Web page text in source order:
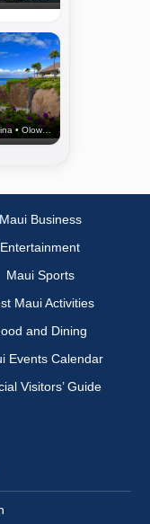
Kaanapali • Lahaina • Olowalu
Maui Business
Entertainment
Maui Sports
Maui Activities
and Dining
Events Calendar
Visitors’ Guide